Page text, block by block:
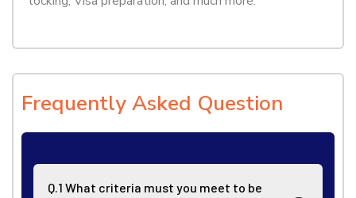
Frequently Asked Question
Q.1 What criteria must you meet to be